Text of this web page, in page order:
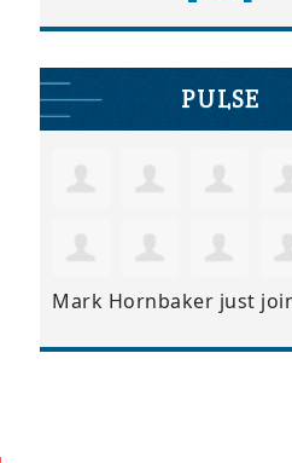
PULSE
Mark Hornbaker just